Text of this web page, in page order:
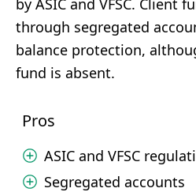
by ASIC and VFSC. Client
through segregated
balance protection,
fund is absent.
Pros
ASIC and VFSC
Segregated accounts